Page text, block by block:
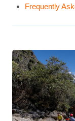
Frequently